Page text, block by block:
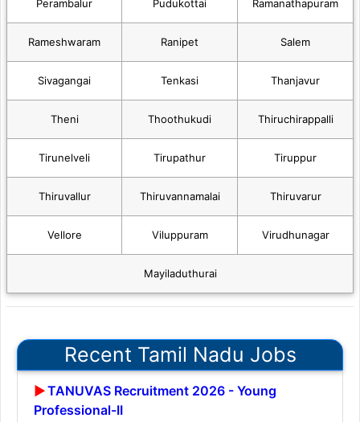
Perambalur Pudukottai Ramanathapuram
Rameshwaram Ranipet Salem
Sivagangai Tenkasi Thanjavur
Theni Thoothukudi Thiruchirappalli
Tirunelveli Tirupathur Tiruppur
Thiruvallur Thiruvannamalai Thiruvarur
Vellore Viluppuram Virudhunagar
Mayiladuthurai
Recent Tamil Nadu Jobs
TANUVAS Recruitment 2026 - Young
Professional-II